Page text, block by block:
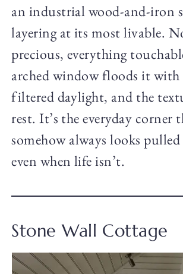
an industrial wood-and-iron
layering at its most livable.
precious, everything
arched window floods it with
filtered daylight, and the
rest. It’s the everyday corner
somehow always looks
even when life isn’t.
Stone Wall Cottage